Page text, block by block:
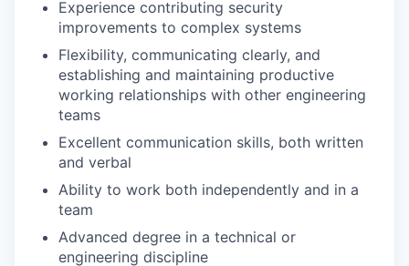
Experience contributing security
improvements to complex systems
Flexibility, communicating clearly, and
establishing and maintaining productive
working relationships with other engineering
teams
Excellent communication skills, both written
and verbal
Ability to work both independently and in a
team
Advanced degree in a technical or
engineering discipline